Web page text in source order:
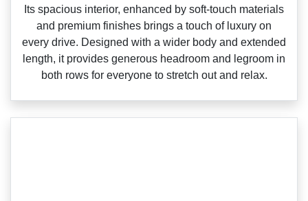
‌Its spacious interior, enhanced by soft‑touch materials
and premium finishes brings a touch of luxury on
every drive. Designed with a wider body and extended
length, it provides generous headroom and legroom in
both rows for everyone to stretch out and relax.